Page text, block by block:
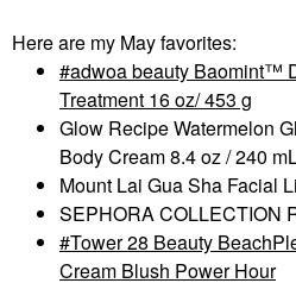
Here are my May favorites:
adwoa beauty Baomint™
Treatment 16 oz/ 453 g
Glow Recipe Watermelon
Body Cream 8.4 oz / 240
Mount Lai Gua Sha Facial
SEPHORA COLLECTION
Tower 28 Beauty
Cream Blush Power Hour